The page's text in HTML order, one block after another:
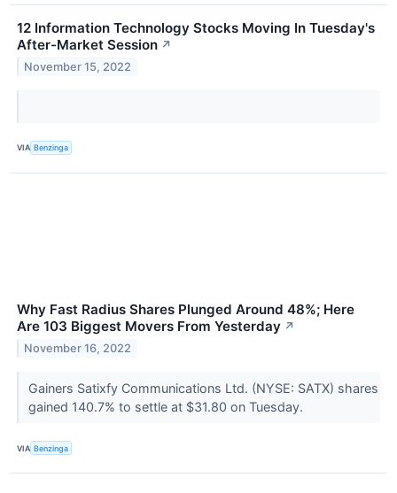
12 Information Technology Stocks Moving In Tuesday's
After-Market Session ↗
November 15, 2022
VIA Benzinga
Why Fast Radius Shares Plunged Around 48%; Here
Are 103 Biggest Movers From Yesterday ↗
November 16, 2022
Gainers Satixfy Communications Ltd. (NYSE: SATX) shares
gained 140.7% to settle at $31.80 on Tuesday.
VIA Benzinga